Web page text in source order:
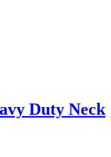
Duty Neck